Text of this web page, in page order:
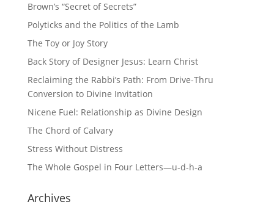
Brown’s “Secret of Secrets”
Polyticks and the Politics of the Lamb
The Toy or Joy Story
Back Story of Designer Jesus: Learn Christ
Reclaiming the Rabbi’s Path: From Drive-Thru
Conversion to Divine Invitation
Nicene Fuel: Relationship as Divine Design
The Chord of Calvary
Stress Without Distress
The Whole Gospel in Four Letters—u-d-h-a
Archives